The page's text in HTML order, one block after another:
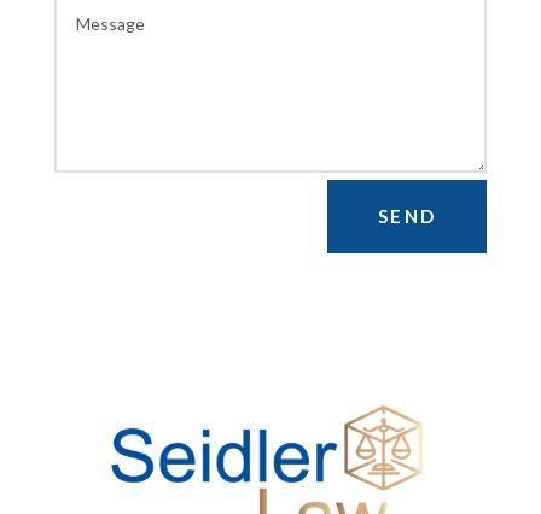
SEND